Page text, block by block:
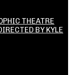
THEATRE
BY KYLE